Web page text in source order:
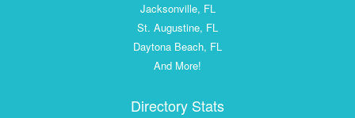
Jacksonville, FL
St. Augustine, FL
Daytona Beach, FL
And More!
Directory Stats